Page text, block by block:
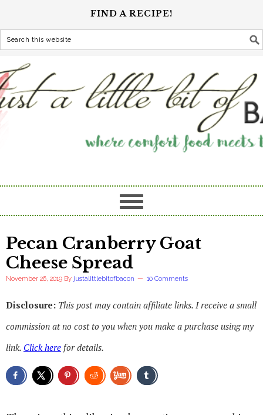
FIND A RECIPE!
Pecan Cranberry Goat
Cheese Spread
November 26, 2019 By justalittlebitofbacon 10 Comments
Disclosure: This post may contain affiliate links. I receive a small
commission at no cost to you when you make a purchase using my
link. Click here for details.